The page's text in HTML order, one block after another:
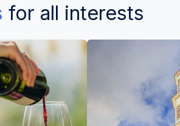
for all interests